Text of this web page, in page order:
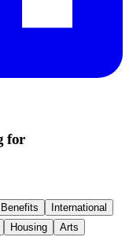
for
Benefits
International
Housing
Arts